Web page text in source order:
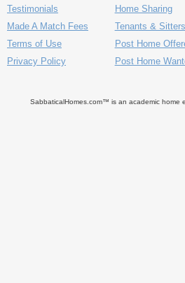
Testimonials
Made A Match Fees
Terms of Use
Privacy Policy
Home Sharing
Tenants & Sitters
Post Home
Post Home
SabbaticalHomes.com™ is an academic home